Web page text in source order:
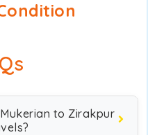
to Zirakpur